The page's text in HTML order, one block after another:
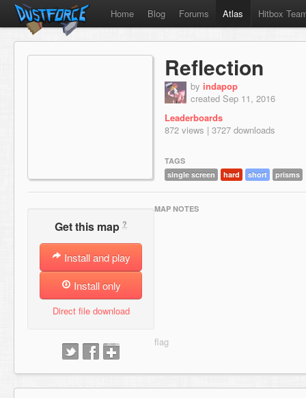
Home Blog Forums Atlas Hitbox
Reflection
by indapop
created Sep 11, 2016
Leaderboards
872 views | 3727 downloads
TAGS
single screen
hard short prisms
Get this map ?
Install and play
Install only
Direct file download
MAP NOTES